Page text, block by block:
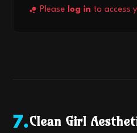
Please log in to access
7.Clean Girl